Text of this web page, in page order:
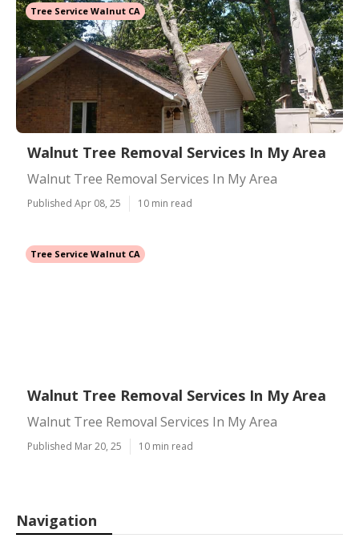
Tree Service Walnut CA
Walnut Tree Removal Services In My Area
Walnut Tree Removal Services In My Area
Published Apr 08, 25 10 min read
Tree Service Walnut CA
Walnut Tree Removal Services In My Area
Walnut Tree Removal Services In My Area
Published Mar 20, 25 10 min read
Navigation